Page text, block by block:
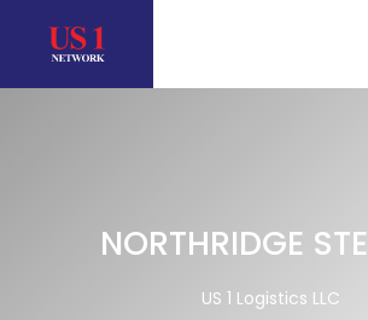
NORTHRIDGE
US 1 Logistics LLC